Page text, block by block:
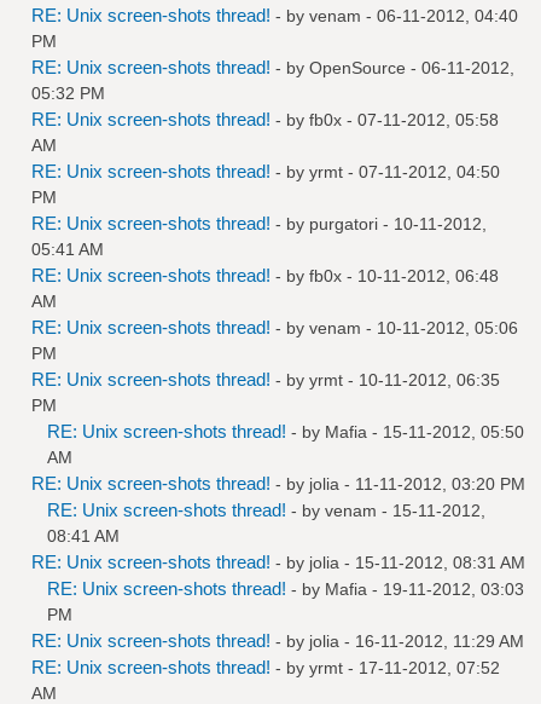
RE: Unix screen-shots thread! - by venam - 06-11-2012, 04:40
PM
RE: Unix screen-shots thread! - by OpenSource - 06-11-2012,
05:32 PM
RE: Unix screen-shots thread! - by fb0x - 07-11-2012, 05:58
AM
RE: Unix screen-shots thread! - by yrmt - 07-11-2012, 04:50
PM
RE: Unix screen-shots thread! - by purgatori - 10-11-2012,
05:41 AM
RE: Unix screen-shots thread! - by fb0x - 10-11-2012, 06:48
AM
RE: Unix screen-shots thread! - by venam - 10-11-2012, 05:06
PM
RE: Unix screen-shots thread! - by yrmt - 10-11-2012, 06:35
PM
RE: Unix screen-shots thread! - by Mafia - 15-11-2012, 05:50
AM
RE: Unix screen-shots thread! - by jolia - 11-11-2012, 03:20 PM
RE: Unix screen-shots thread! - by venam - 15-11-2012,
08:41 AM
RE: Unix screen-shots thread! - by jolia - 15-11-2012, 08:31 AM
RE: Unix screen-shots thread! - by Mafia - 19-11-2012, 03:03
PM
RE: Unix screen-shots thread! - by jolia - 16-11-2012, 11:29 AM
RE: Unix screen-shots thread! - by yrmt - 17-11-2012, 07:52
AM